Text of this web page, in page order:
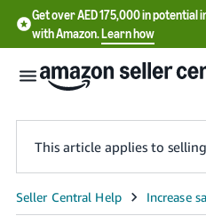
Get over AED 175,000 in
with Amazon.Learn how
中
This article applies to